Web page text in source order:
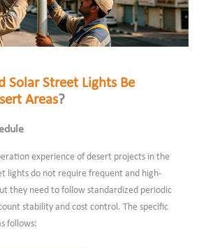
Solar Street Lights Be
Areas?
experience of desert projects in the
lights do not require frequent and high-
they need to follow standardized periodic
stability and cost control. The specific
follows: